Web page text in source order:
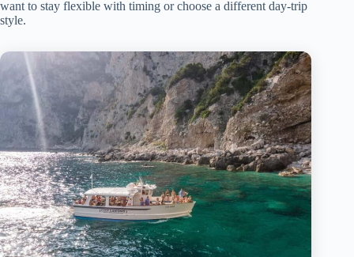
want to stay flexible with timing or choose a different day-trip
style.